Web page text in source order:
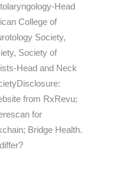
Head
College of
Society,
Society of
Head and Neck
from RxRevu;
for
Bridge Health.